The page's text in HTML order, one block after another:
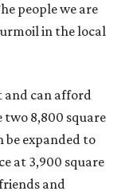
people we are
in the local
and can afford
two 8,800 square
expanded to
at 3,900 square
and